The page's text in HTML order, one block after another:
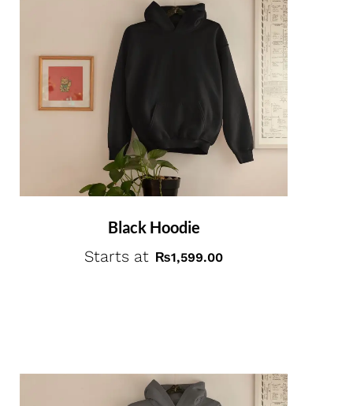
Black Hoodie
Starts at ₨1,599.00